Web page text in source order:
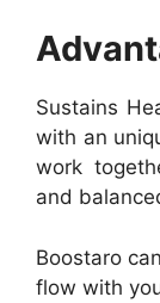
Sustains
with an
work
and
Boostaro
flow with